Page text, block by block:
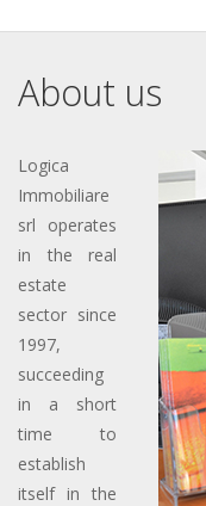
About us
Logica
Immobiliare
srl operates
in the real
estate
sector since
1997,
succeeding
in a short
time to
establish
itself in the